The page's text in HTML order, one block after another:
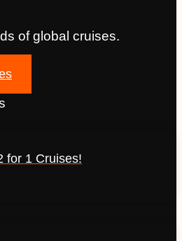
of global cruises.
for 1 Cruises!